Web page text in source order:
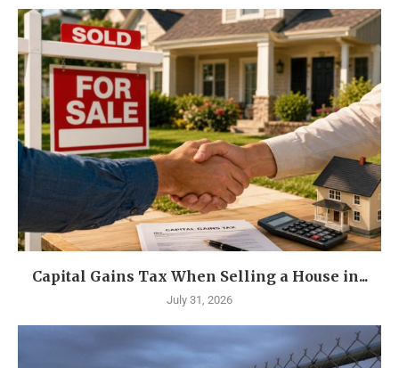
Capital Gains Tax When Selling a House in...
July 31, 2026